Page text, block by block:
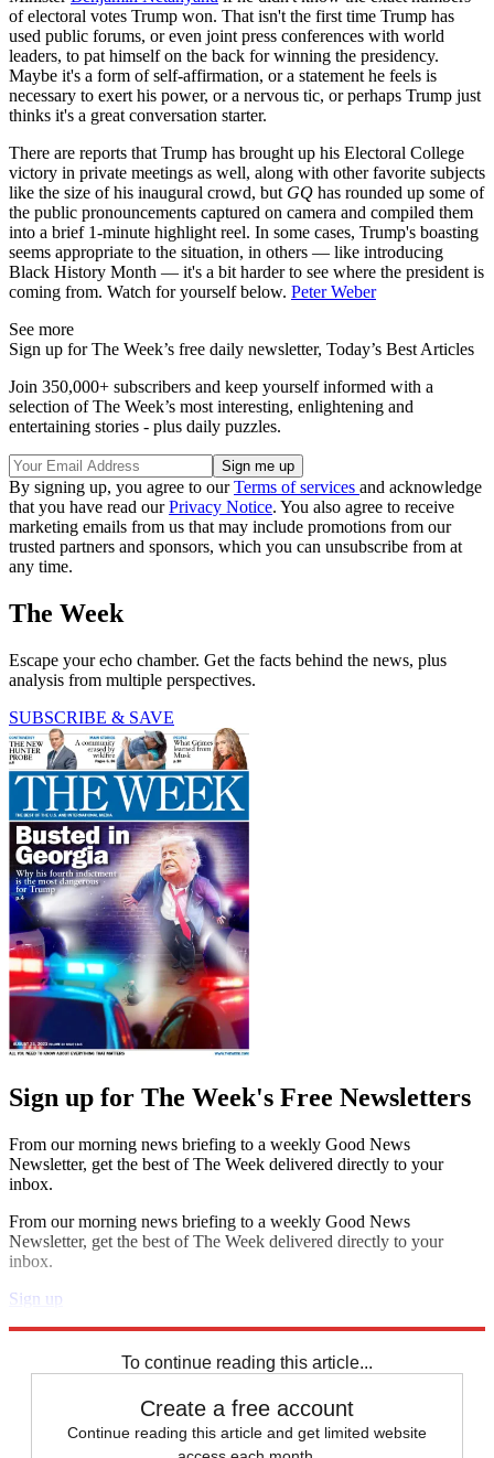
of electoral votes Trump won. That isn't the first time Trump has
used public forums, or even joint press conferences with world
leaders, to pat himself on the back for winning the presidency.
Maybe it's a form of self-affirmation, or a statement he feels is
necessary to exert his power, or a nervous tic, or perhaps Trump just
thinks it's a great conversation starter.
There are reports that Trump has brought up his Electoral College
victory in private meetings as well, along with other favorite subjects
like the size of his inaugural crowd, but GQ has rounded up some of
the public pronouncements captured on camera and compiled them
into a brief 1-minute highlight reel. In some cases, Trump's boasting
seems appropriate to the situation, in others — like introducing
Black History Month — it's a bit harder to see where the president is
coming from. Watch for yourself below. Peter Weber
See more
Sign up for The Week’s free daily newsletter, Today’s Best Articles
Join 350,000+ subscribers and keep yourself informed with a
selection of The Week’s most interesting, enlightening and
entertaining stories - plus daily puzzles.
By signing up, you agree to ourTerms of services and acknowledge
that you have read ourPrivacy Notice. You also agree to receive
marketing emails from us that may include promotions from our
trusted partners and sponsors, which you can unsubscribe from at
any time.
The Week
Escape your echo chamber. Get the facts behind the news, plus
analysis from multiple perspectives.
SUBSCRIBE & SAVE
Sign up for The Week's Free Newsletters
From our morning news briefing to a weekly Good News
Newsletter, get the best of The Week delivered directly to your
inbox.
From our morning news briefing to a weekly Good News
Newsletter, get the best of The Week delivered directly to your
inbox.
Sign up
To continue reading this article...
Create a free account
Continue reading this article and get limited website